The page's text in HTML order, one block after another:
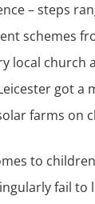
– steps
schemes
local church
got
farms on
to
fail to